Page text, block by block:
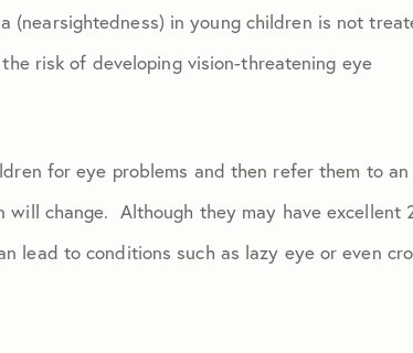
2024
2024
(nearsightedness) in young children is not
risk of developing vision-threatening eye
for eye problems and then refer them to an
will change. Although they may have excellent
lead to conditions such as lazy eye or even